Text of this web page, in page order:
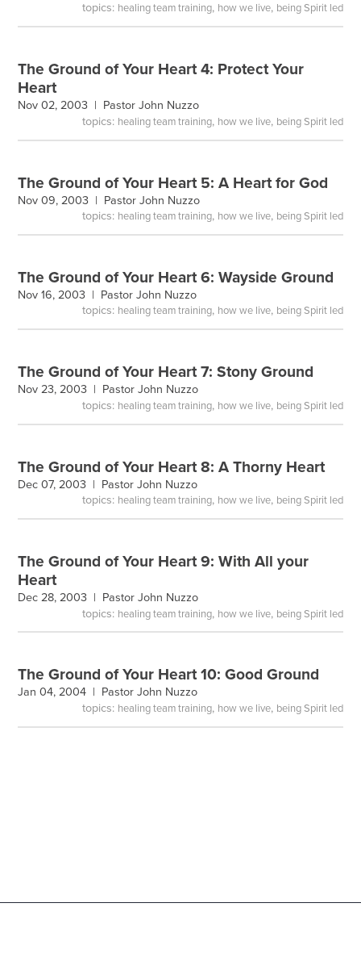
topics: healing team training, how we live, being Spirit led
The Ground of Your Heart 4: Protect Your
Heart
Nov 02, 2003 | Pastor John Nuzzo
topics: healing team training, how we live, being Spirit led
The Ground of Your Heart 5: A Heart for God
Nov 09, 2003 | Pastor John Nuzzo
topics: healing team training, how we live, being Spirit led
The Ground of Your Heart 6: Wayside Ground
Nov 16, 2003 | Pastor John Nuzzo
topics: healing team training, how we live, being Spirit led
The Ground of Your Heart 7: Stony Ground
Nov 23, 2003 | Pastor John Nuzzo
topics: healing team training, how we live, being Spirit led
The Ground of Your Heart 8: A Thorny Heart
Dec 07, 2003 | Pastor John Nuzzo
topics: healing team training, how we live, being Spirit led
The Ground of Your Heart 9: With All your
Heart
Dec 28, 2003 | Pastor John Nuzzo
topics: healing team training, how we live, being Spirit led
The Ground of Your Heart 10: Good Ground
Jan 04, 2004 | Pastor John Nuzzo
topics: healing team training, how we live, being Spirit led